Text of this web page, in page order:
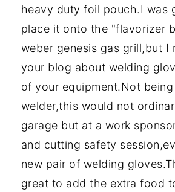
heavy duty foil pouch.I was
place it onto the "flavorizer
weber genesis gas grill,but I
your blog about welding
of your equipment.Not
welder,this would not
garage but at a work
and cutting safety
new pair of welding
great to add the extra food